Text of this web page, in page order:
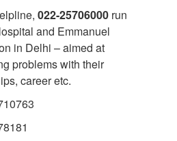
022-25706000 run
and Emmanuel
in Delhi – aimed at
problems with their
career etc.